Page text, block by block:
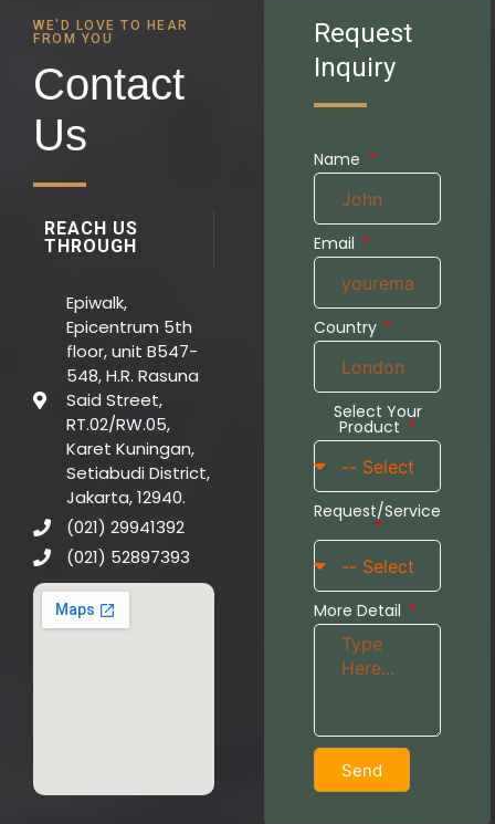
WE'D LOVE TO HEAR
FROM YOU
Contact
Us
REACH US
THROUGH
Epiwalk,
Epicentrum 5th
floor, unit B547-
548, H.R. Rasuna
Said Street,
RT.02/RW.05,
Karet Kuningan,
Setiabudi District,
Jakarta, 12940.
(021) 29941392
(021) 52897393
Request
Inquiry
Name
Email
Country
Select Your
Product
Request/Service
More Detail
Send